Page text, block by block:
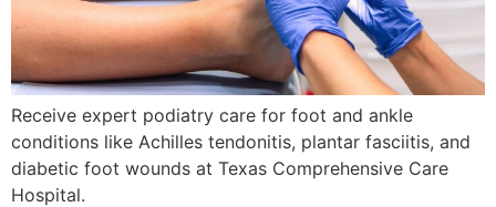
Receive expert podiatry care for foot and ankle
conditions like Achilles tendonitis, plantar fasciitis, and
diabetic foot wounds at Texas Comprehensive Care
Hospital.